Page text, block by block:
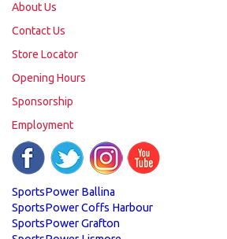
About Us
Contact Us
Store Locator
Opening Hours
Sponsorship
Employment
SportsPower Ballina
SportsPower Coffs Harbour
SportsPower Grafton